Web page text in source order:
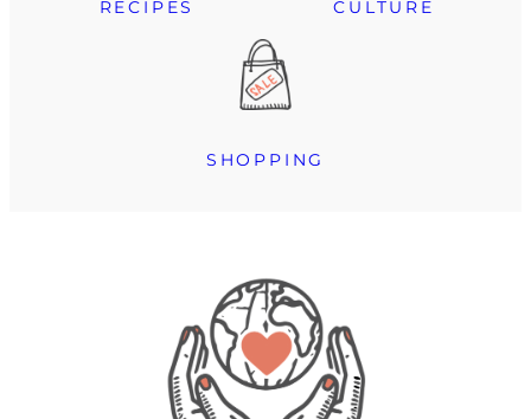
RECIPES CULTURE
SHOPPING